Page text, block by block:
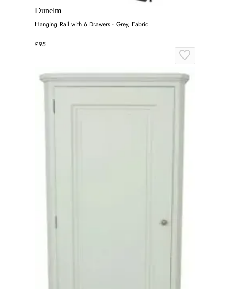
Dunelm
Hanging Rail with 6 Drawers - Grey, Fabric
£95